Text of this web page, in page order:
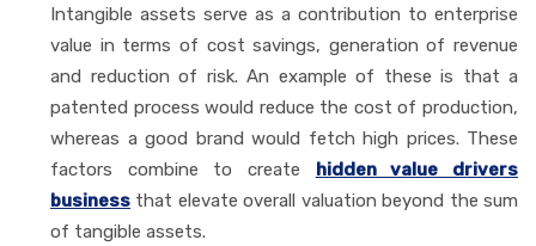
Intangible assets serve as a contribution to enterprise
value in terms of cost savings, generation of revenue
and reduction of risk. An example of these is that a
patented process would reduce the cost of production,
whereas a good brand would fetch high prices. These
factors combine to create hidden value drivers
business that elevate overall valuation beyond the sum
of tangible assets.